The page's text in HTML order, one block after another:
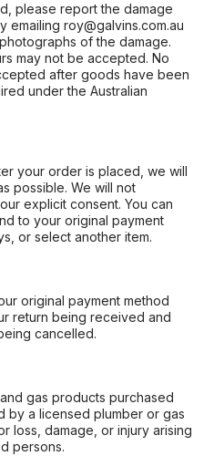
please report the damage
roy@galvins.com.au
of the damage.
may not be accepted. No
after goods have been
under the Australian
your order is placed, we will
possible. We will not
explicit consent. You can
to your original payment
or select another item.
original payment method
return being received and
cancelled.
gas products purchased
by a licensed plumber or gas
loss, damage, or injury arising
persons.